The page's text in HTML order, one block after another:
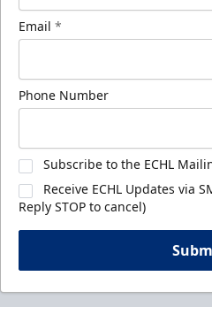
Email *
Phone Number
Subscribe to the ECHL
Receive ECHL Updates via
Reply STOP to cancel)